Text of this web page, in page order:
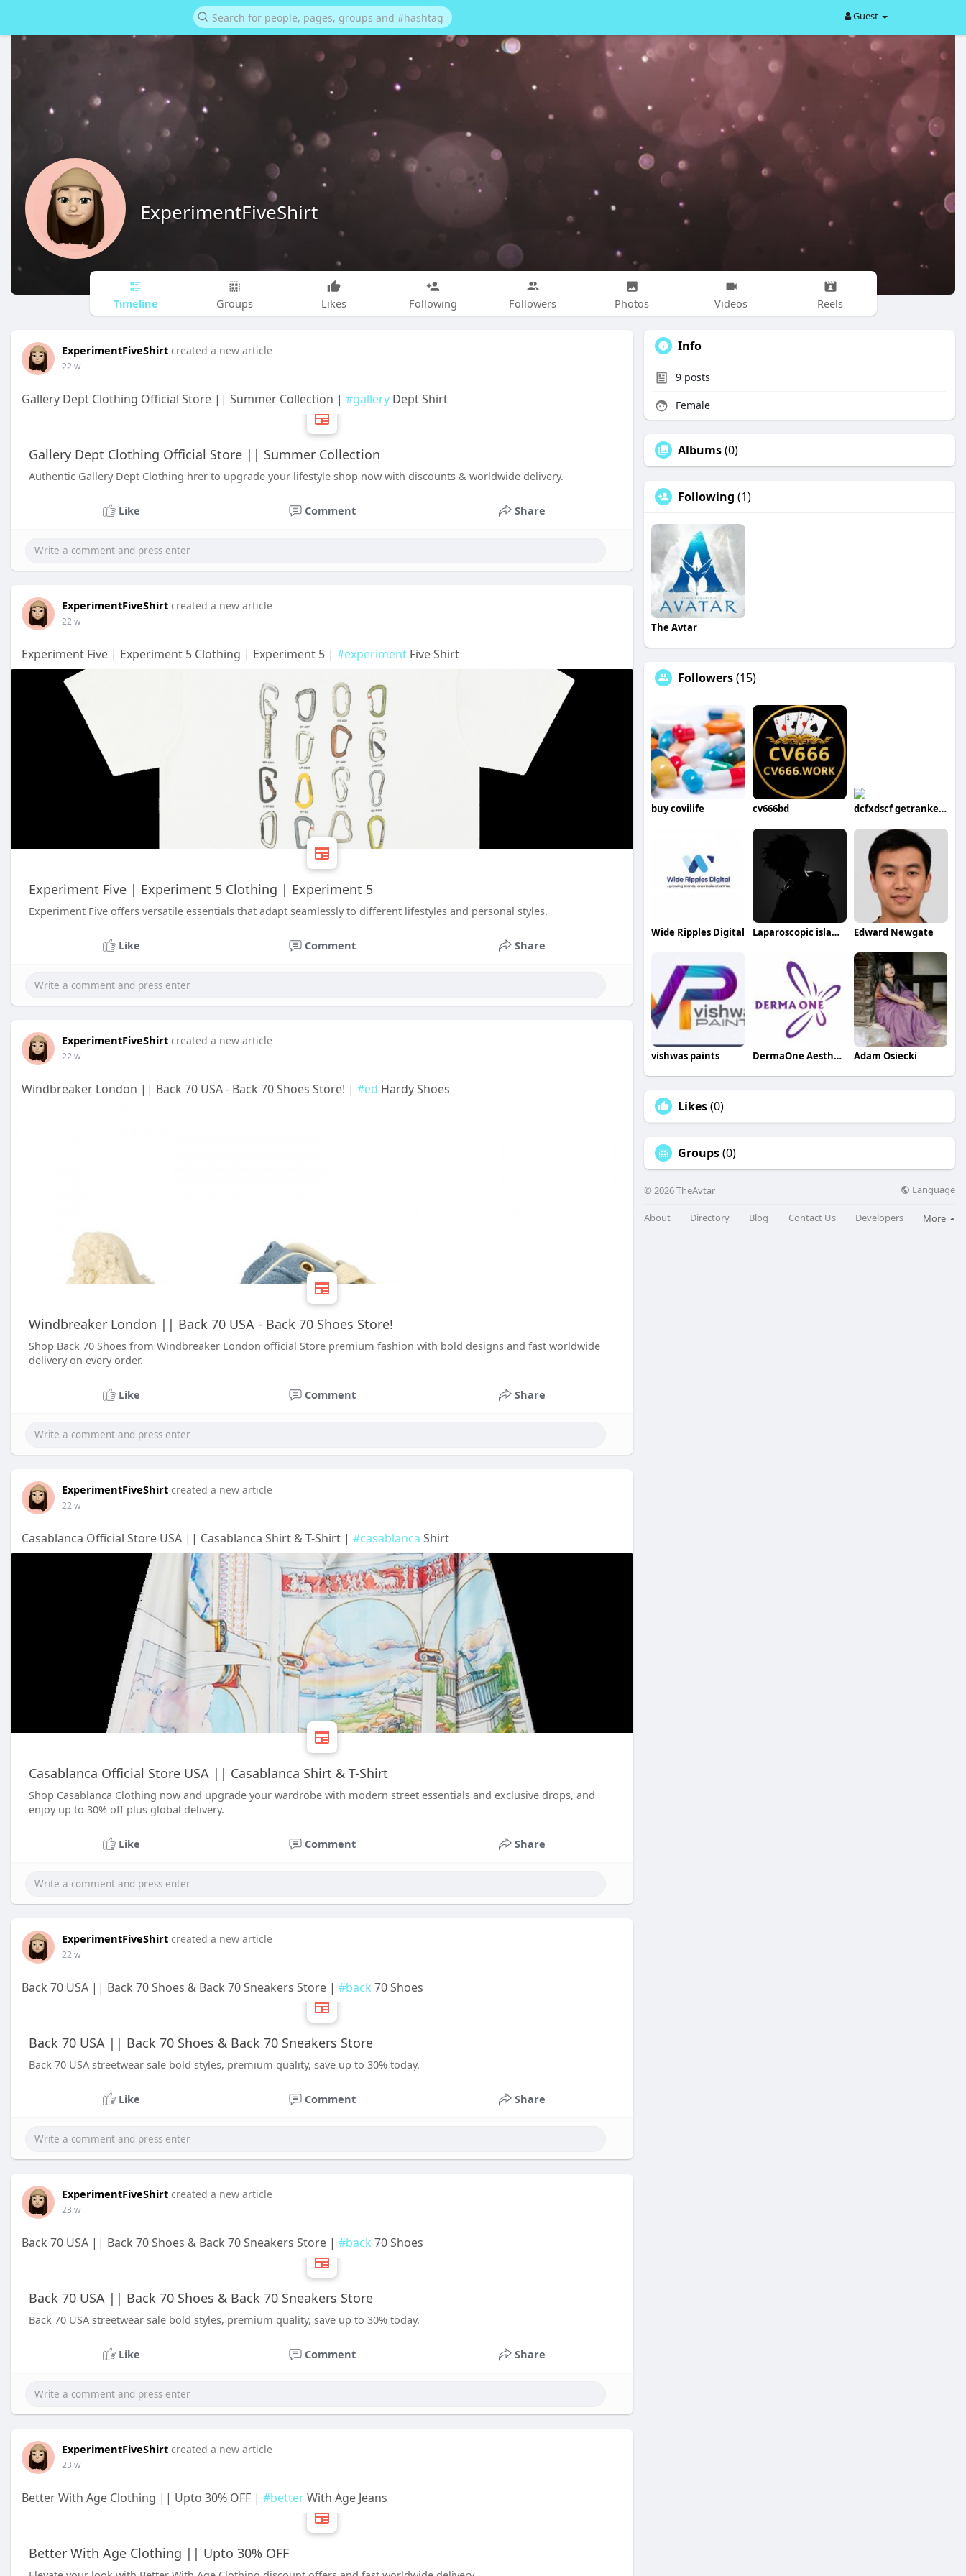
Guest
ExperimentFiveShirt
Timeline Groups Likes Following Followers Photos Videos Reels
ExperimentFiveShirt created a new article
22 w
Gallery Dept Clothing Official Store || Summer Collection | #gallery Dept Shirt
Gallery Dept Clothing Official Store || Summer Collection
Authentic Gallery Dept Clothing hrer to upgrade your lifestyle shop now with discounts & worldwide delivery.
Like Comment Share
ExperimentFiveShirt created a new article
22 w
Experiment Five | Experiment 5 Clothing | Experiment 5 | #experiment Five Shirt
Experiment Five | Experiment 5 Clothing | Experiment 5
Experiment Five offers versatile essentials that adapt seamlessly to different lifestyles and personal styles.
Like Comment Share
ExperimentFiveShirt created a new article
22 w
Windbreaker London || Back 70 USA - Back 70 Shoes Store! | #ed Hardy Shoes
Windbreaker London || Back 70 USA - Back 70 Shoes Store!
Shop Back 70 Shoes from Windbreaker London official Store premium fashion with bold designs and fast worldwide
delivery on every order.
Like Comment Share
ExperimentFiveShirt created a new article
22 w
Casablanca Official Store USA || Casablanca Shirt & T-Shirt | #casablanca Shirt
Casablanca Official Store USA || Casablanca Shirt & T-Shirt
Shop Casablanca Clothing now and upgrade your wardrobe with modern street essentials and exclusive drops, and
enjoy up to 30% off plus global delivery.
Like Comment Share
ExperimentFiveShirt created a new article
22 w
Back 70 USA || Back 70 Shoes & Back 70 Sneakers Store | #back 70 Shoes
Back 70 USA || Back 70 Shoes & Back 70 Sneakers Store
Back 70 USA streetwear sale bold styles, premium quality, save up to 30% today.
Like Comment Share
ExperimentFiveShirt created a new article
23 w
Back 70 USA || Back 70 Shoes & Back 70 Sneakers Store | #back 70 Shoes
Back 70 USA || Back 70 Shoes & Back 70 Sneakers Store
Back 70 USA streetwear sale bold styles, premium quality, save up to 30% today.
Like Comment Share
ExperimentFiveShirt created a new article
23 w
Better With Age Clothing || Upto 30% OFF | #betterWith Age Jeans
Better With Age Clothing || Upto 30% OFF
Info
9 posts
Female
Albums(0)
Following (1)
The Avtar
Followers(15)
buy covilife cv666bd dcfxdscf getranked20
Wide Ripples Digital Laparoscopic islamabad Edward Newgate
vishwas paints DermaOne AestheticClinic Adam Osiecki
Likes(0)
Groups(0)
© 2026 TheAvtar Language
About Directory Blog Contact Us Developers More